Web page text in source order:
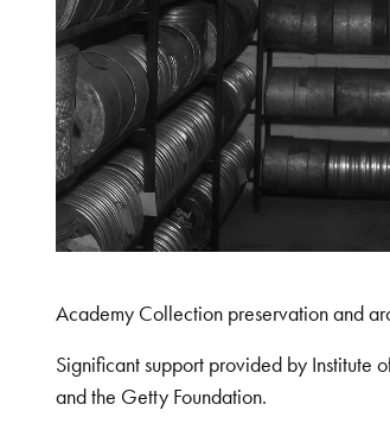
Academy Collection preservation and
Significant support provided by Institute
and the Getty Foundation.